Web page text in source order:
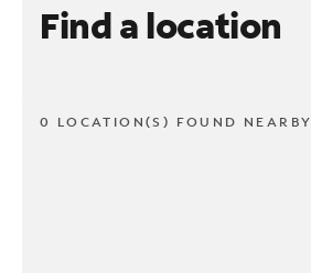
Find a location
0 LOCATION(S) FOUND NEARBY